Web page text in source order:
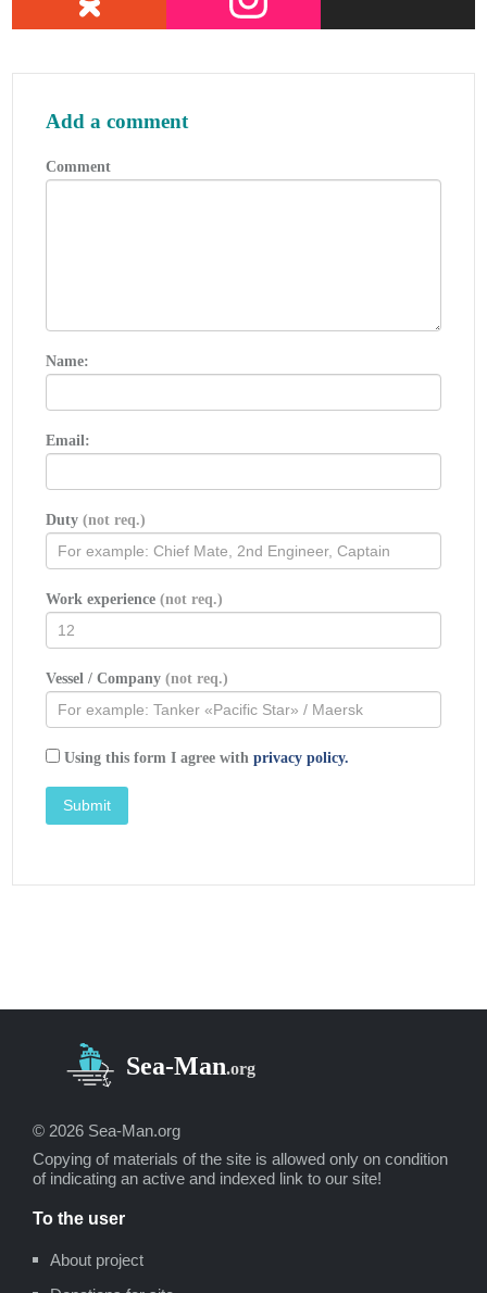
Add a comment
Comment
Name:
Email:
Duty(not req.)
Work experience(not req.)
Vessel / Company(not req.)
Using this form I agree withprivacy policy.
© 2026 Sea-Man.org
Copying of materials of the site is allowed only on condition
of indicating an active and indexed link to our site!
To the user
About project